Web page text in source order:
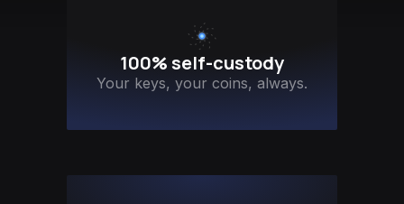
100% self-custody
Your keys, your coins, always.